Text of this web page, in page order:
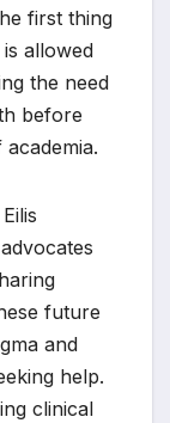
first thing
allowed
the need
before
future
and
help.
clinical